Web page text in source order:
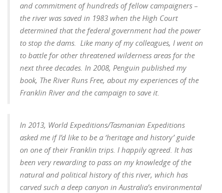
and commitment of hundreds of fellow campaigners –
the river was saved in 1983 when the High Court
determined that the federal government had the power
to stop the dams. Like many of my colleagues, I went on
to battle for other threatened wilderness areas for the
next three decades. In 2008, Penguin published my
book, The River Runs Free, about my experiences of the
Franklin River and the campaign to save it.
In 2013, World Expeditions/Tasmanian Expeditions
asked me if I’d like to be a ‘heritage and history’ guide
on one of their Franklin trips. I happily agreed. It has
been very rewarding to pass on my knowledge of the
natural and political history of this river, which has
carved such a deep canyon in Australia’s environmental